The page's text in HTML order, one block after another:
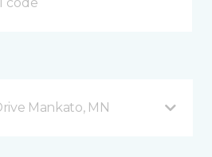
Mankato, MN